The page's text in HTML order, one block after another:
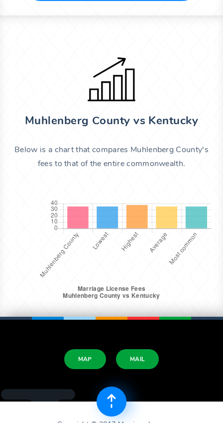
Muhlenberg County vs Kentucky
Below is a chart that compares Muhlenberg County's
fees to that of the entire commonwealth.
MAP MAIL